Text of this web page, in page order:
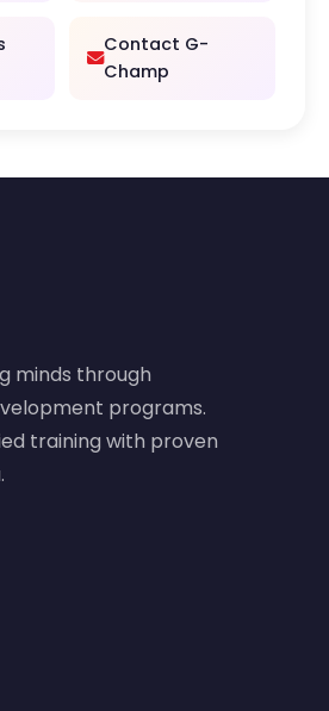
Contact G-
Champ
minds through
programs.
training with proven